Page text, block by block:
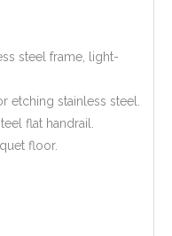
steel frame, light-
etching stainless steel.
flat handrail.
floor.